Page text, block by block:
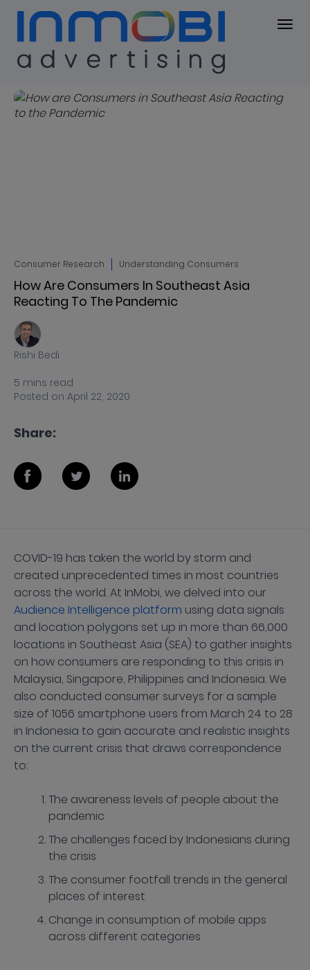
Blog
Consumer Research Understanding Consumers
How Are Consumers In Southeast Asia
Reacting To The Pandemic
Rishi Bedi
5 mins read
Posted on April 22, 2020
COVID-19 has taken the world by storm and
created unprecedented times in most countries
across the world. At InMobi, we delved into our
Audience Intelligence platform using data signals
and location polygons set up in more than 66,000
locations in Southeast Asia (SEA) to gather insights
on how consumers are responding to this crisis in
Malaysia, Singapore, Philippines and Indonesia. We
also conducted consumer surveys for a sample
size of 1056 smartphone users from March 24 to 28
in Indonesia to gain accurate and realistic insights
on the current crisis that draws correspondence
to:
The awareness levels of people about the
pandemic
The challenges faced by Indonesians during
the crisis
The consumer footfall trends in the general
places of interest
Change in consumption of mobile apps
across different categories
Share: